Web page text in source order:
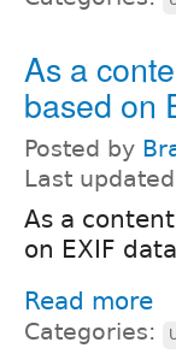
As a
based on
Posted by
Last
As a
on EXIF
Read more
Categories: